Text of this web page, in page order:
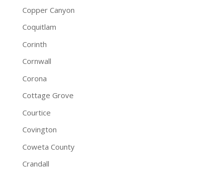
Copper Canyon
Coquitlam
Corinth
Cornwall
Corona
Cottage Grove
Courtice
Covington
Coweta County
Crandall